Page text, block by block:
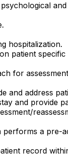
and
hospitalization.
patient
for
and address
and provide
a pre-
record